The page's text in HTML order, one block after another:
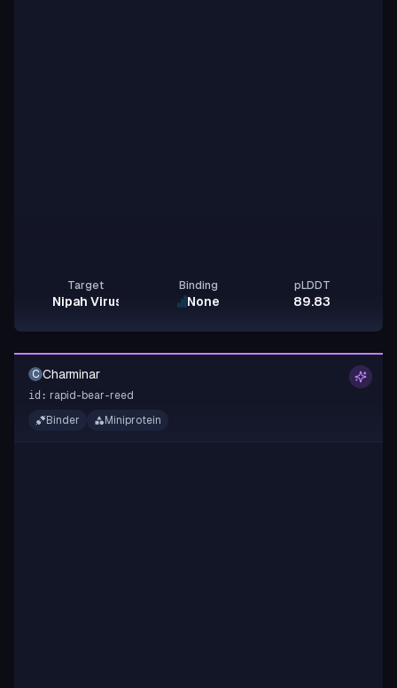
Target
Nipah Virus Glycoprotein G
Binding
None
pLDDT
89.83
C Charminar
id: rapid-bear-reed
Binder
Miniprotein